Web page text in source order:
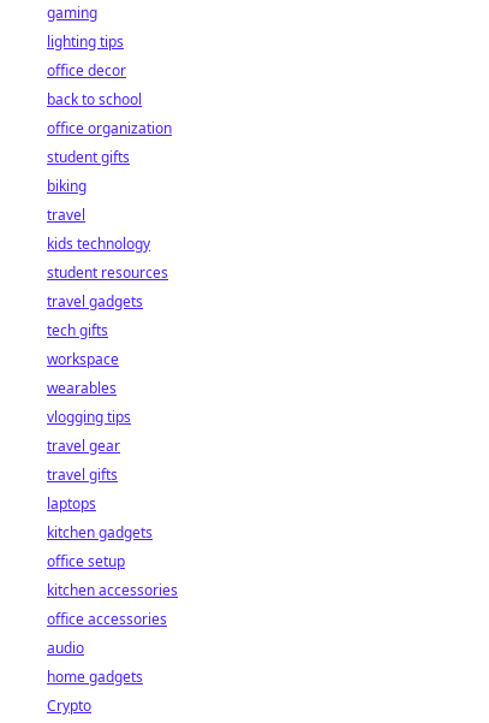
gaming
lighting tips
office decor
back to school
office organization
student gifts
biking
travel
kids technology
student resources
travel gadgets
tech gifts
workspace
wearables
vlogging tips
travel gear
travel gifts
laptops
kitchen gadgets
office setup
kitchen accessories
office accessories
audio
home gadgets
Crypto